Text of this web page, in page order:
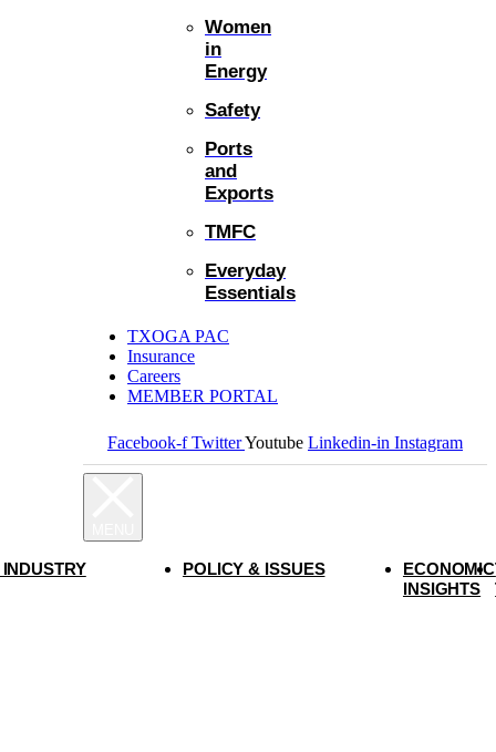
Women
in
Energy
Safety
Ports
and
Exports
TMFC
Everyday
Essentials
TXOGA PAC
Insurance
Careers
MEMBER PORTAL
Facebook-f TwitterYoutube Linkedin-in Instagram
POLICY & ISSUES
ECONOMIC
INSIGHTS